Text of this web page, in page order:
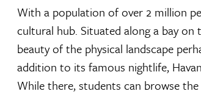
With a population of over 2 million
cultural hub. Situated along a bay
beauty of the physical landscape
addition to its famous nightlife,
While there, students can browse